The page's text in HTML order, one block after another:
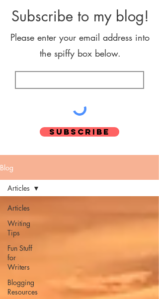
Subscribe to my blog!
Please enter your email address into
the spiffy box below.
Subscribe
Blog
Articles
Writing
Tips
Fun Stuff
for
Writers
Blogging
Resources
Articles